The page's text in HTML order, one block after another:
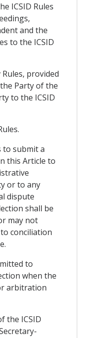
ICSID Rules
and the
to the ICSID
provided
Party of the
to the ICSID
to submit a
this Article to
or to any
dispute
shall be
may not
conciliation
to
when the
arbitration
the ICSID